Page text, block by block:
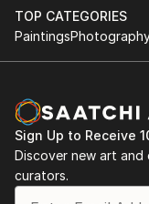
TOP CATEGORIES
Paintings
Sign Up to Receive
Discover new art
curators.